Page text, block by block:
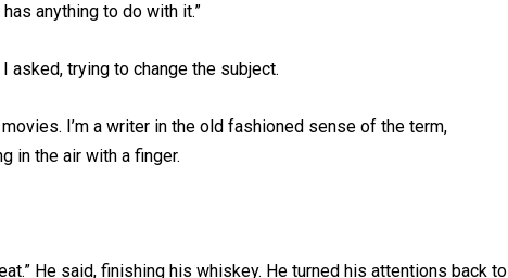
anything to do with it.”
asked, trying to change the subject.
I’m a writer in the old fashioned sense of the term,
in the air with a finger.
He said, finishing his whiskey. He turned his attentions back to